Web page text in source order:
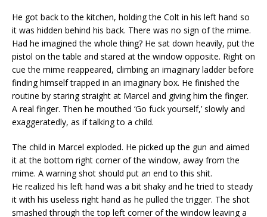
He got back to the kitchen, holding the Colt in his left hand so
it was hidden behind his back. There was no sign of the mime.
Had he imagined the whole thing? He sat down heavily, put the
pistol on the table and stared at the window opposite. Right on
cue the mime reappeared, climbing an imaginary ladder before
finding himself trapped in an imaginary box. He finished the
routine by staring straight at Marcel and giving him the finger.
A real finger. Then he mouthed ‘Go fuck yourself,’ slowly and
exaggeratedly, as if talking to a child.
The child in Marcel exploded. He picked up the gun and aimed
it at the bottom right corner of the window, away from the
mime. A warning shot should put an end to this shit.
He realized his left hand was a bit shaky and he tried to steady
it with his useless right hand as he pulled the trigger. The shot
smashed through the top left corner of the window leaving a